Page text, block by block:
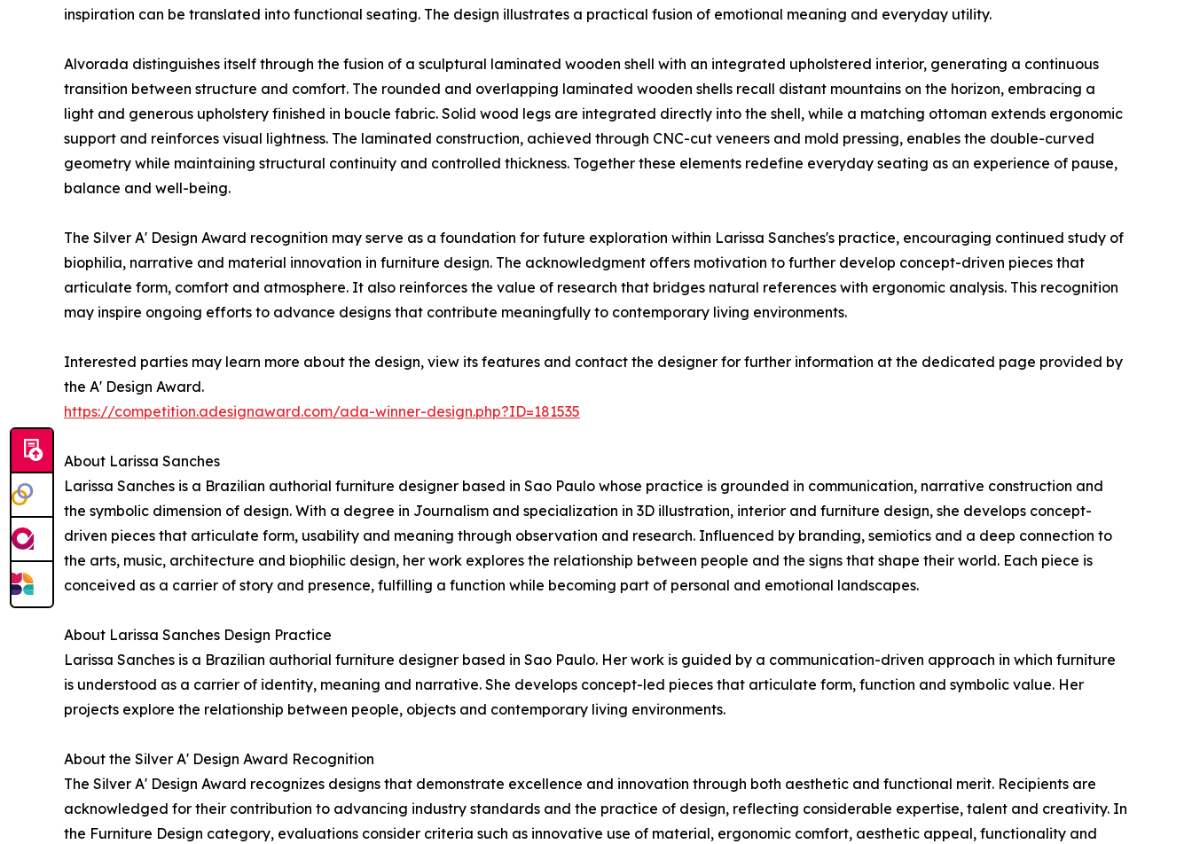
inspiration can be translated into functional seating. The design illustrates a practical fusion of emotional meaning and everyday utility.
Alvorada distinguishes itself through the fusion of a sculptural laminated wooden shell with an integrated upholstered interior, generating a continuous
transition between structure and comfort. The rounded and overlapping laminated wooden shells recall distant mountains on the horizon, embracing a
light and generous upholstery finished in boucle fabric. Solid wood legs are integrated directly into the shell, while a matching ottoman extends ergonomic
support and reinforces visual lightness. The laminated construction, achieved through CNC-cut veneers and mold pressing, enables the double-curved
geometry while maintaining structural continuity and controlled thickness. Together these elements redefine everyday seating as an experience of pause,
balance and well-being.
The Silver A' Design Award recognition may serve as a foundation for future exploration within Larissa Sanches's practice, encouraging continued study of
biophilia, narrative and material innovation in furniture design. The acknowledgment offers motivation to further develop concept-driven pieces that
articulate form, comfort and atmosphere. It also reinforces the value of research that bridges natural references with ergonomic analysis. This recognition
may inspire ongoing efforts to advance designs that contribute meaningfully to contemporary living environments.
Interested parties may learn more about the design, view its features and contact the designer for further information at the dedicated page provided by
the A' Design Award.
https://competition.adesignaward.com/ada-winner-design.php?ID=181535
About Larissa Sanches
Larissa Sanches is a Brazilian authorial furniture designer based in Sao Paulo whose practice is grounded in communication, narrative construction and
the symbolic dimension of design. With a degree in Journalism and specialization in 3D illustration, interior and furniture design, she develops concept-
driven pieces that articulate form, usability and meaning through observation and research. Influenced by branding, semiotics and a deep connection to
the arts, music, architecture and biophilic design, her work explores the relationship between people and the signs that shape their world. Each piece is
conceived as a carrier of story and presence, fulfilling a function while becoming part of personal and emotional landscapes.
About Larissa Sanches Design Practice
Larissa Sanches is a Brazilian authorial furniture designer based in Sao Paulo. Her work is guided by a communication-driven approach in which furniture
is understood as a carrier of identity, meaning and narrative. She develops concept-led pieces that articulate form, function and symbolic value. Her
projects explore the relationship between people, objects and contemporary living environments.
About the Silver A' Design Award Recognition
The Silver A' Design Award recognizes designs that demonstrate excellence and innovation through both aesthetic and functional merit. Recipients are
acknowledged for their contribution to advancing industry standards and the practice of design, reflecting considerable expertise, talent and creativity. In
the Furniture Design category, evaluations consider criteria such as innovative use of material, ergonomic comfort, aesthetic appeal, functionality and